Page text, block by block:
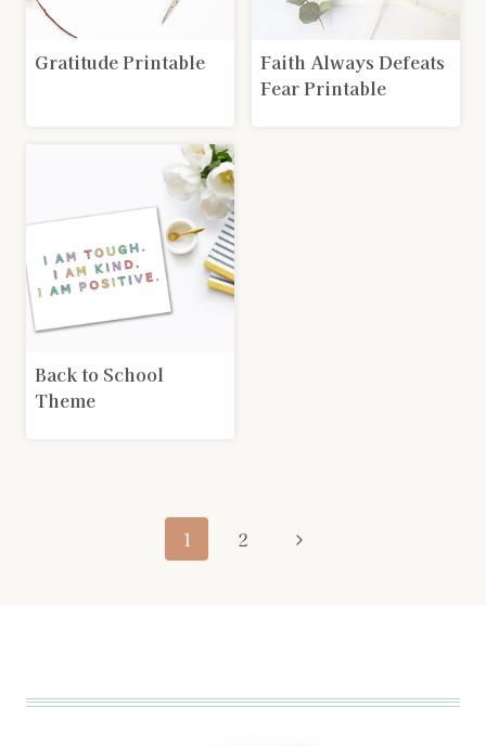
Gratitude Printable
Faith Always Defeats
Fear Printable
Back to School
Theme
navigation1 2
Next